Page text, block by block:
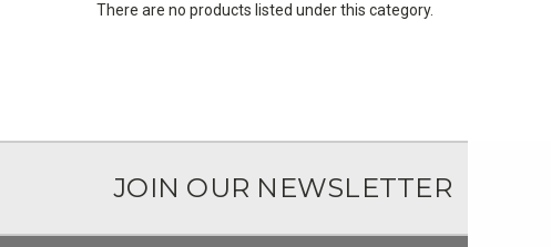
There are no products listed under this category.
JOIN OUR NEWSLETTER